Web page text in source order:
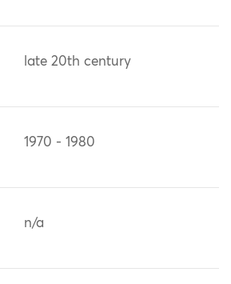
late 20th century
1970 - 1980
n/a